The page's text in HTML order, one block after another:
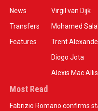
News
Transfers
Features
Virgil van Dijk
Mohamed
Trent
Diogo Jota
Alexis Mac
Most Read
Fabrizio Romano confirms